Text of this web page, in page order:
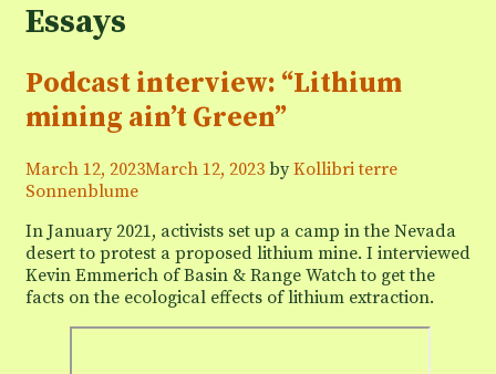
Essays
Podcast interview: “Lithium
mining ain’t Green”
March 12, 2023March 12, 2023 byKollibri terre
Sonnenblume
In January 2021, activists set up a camp in the Nevada
desert to protest a proposed lithium mine. I interviewed
Kevin Emmerich of Basin & Range Watch to get the
facts on the ecological effects of lithium extraction.